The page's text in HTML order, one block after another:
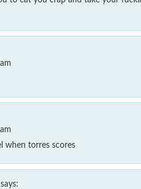
when torres scores
says: